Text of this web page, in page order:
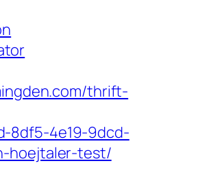
thrift-
8df5-4e19-9dcd-
hoejtaler-test/